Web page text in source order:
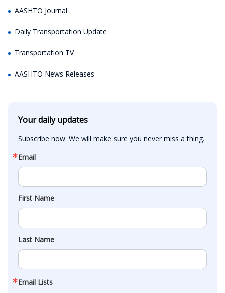
AASHTO Journal
Daily Transportation Update
Transportation TV
AASHTO News Releases
Your daily updates
Subscribe now. We will make sure you never miss a thing.
Email
First Name
Last Name
Email Lists